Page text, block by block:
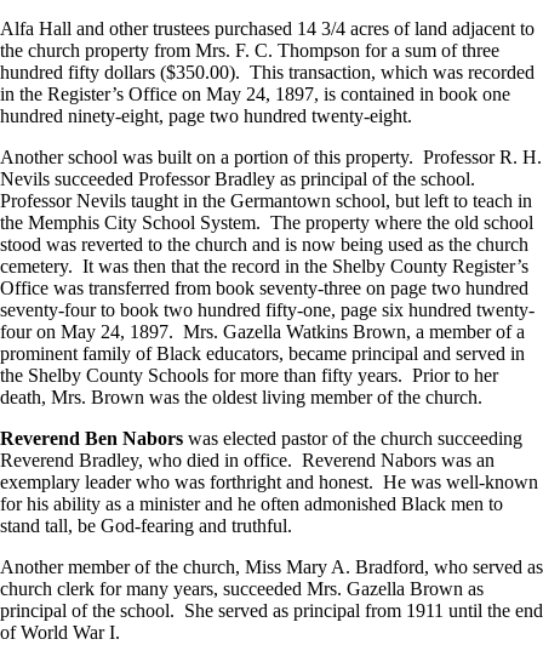
Alfa Hall and other trustees purchased 14 3/4 acres of land adjacent to
the church property from Mrs. F. C. Thompson for a sum of three
hundred fifty dollars ($350.00). This transaction, which was recorded
in the Register’s Office on May 24, 1897, is contained in book one
hundred ninety-eight, page two hundred twenty-eight.
Another school was built on a portion of this property. Professor R. H.
Nevils succeeded Professor Bradley as principal of the school.
Professor Nevils taught in the Germantown school, but left to teach in
the Memphis City School System. The property where the old school
stood was reverted to the church and is now being used as the church
cemetery. It was then that the record in the Shelby County Register’s
Office was transferred from book seventy-three on page two hundred
seventy-four to book two hundred fifty-one, page six hundred twenty-
four on May 24, 1897. Mrs. Gazella Watkins Brown, a member of a
prominent family of Black educators, became principal and served in
the Shelby County Schools for more than fifty years. Prior to her
death, Mrs. Brown was the oldest living member of the church.
Reverend Ben Nabors was elected pastor of the church succeeding
Reverend Bradley, who died in office. Reverend Nabors was an
exemplary leader who was forthright and honest. He was well-known
for his ability as a minister and he often admonished Black men to
stand tall, be God-fearing and truthful.
Another member of the church, Miss Mary A. Bradford, who served as
church clerk for many years, succeeded Mrs. Gazella Brown as
principal of the school. She served as principal from 1911 until the end
of World War I.